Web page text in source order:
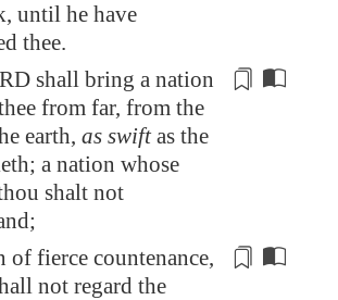
until he have
thee.
shall bring a nation
from far, from the
earth, as swiftas the
a nation whose
shalt not
;
of fierce countenance,
not regard the